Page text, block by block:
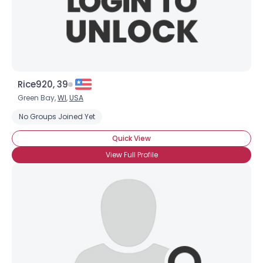
Rice920, 39
Green Bay,WI,USA
No Groups Joined Yet
Quick View
View Full Profile